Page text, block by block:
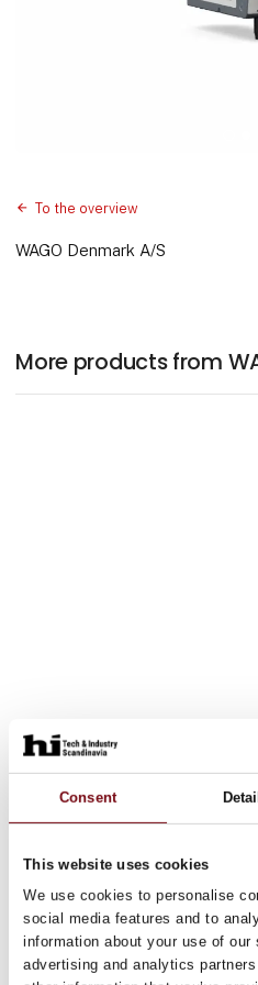
Consent
This website uses cookies
We use cookies to personalise
social media features and to
information about your use of
advertising and analytics
To the overview
WAGO Denmark A/S
More products from